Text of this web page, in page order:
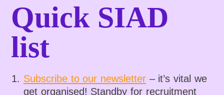
Quick SIAD
list
Subscribe to our newsletter – it’s vital we
get organised! Standby for recruitment